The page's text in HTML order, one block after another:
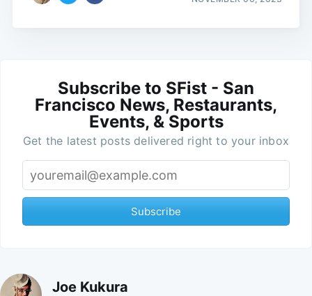
Subscribe to SFist - San
Francisco News, Restaurants,
Events, & Sports
Get the latest posts delivered right to your inbox
Subscribe
Joe Kukura